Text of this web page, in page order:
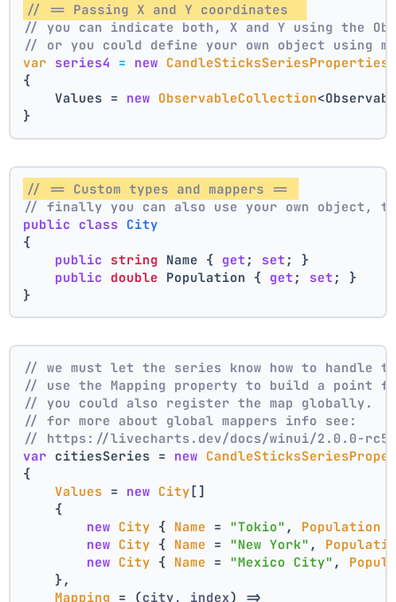
// == Passing X and Y coordinates
// you can indicate both, X and Y using the
// or you could define your own object using
var series4 = new CandleSticksSeriesProperties
{
    Values =
new ObservableCollection
}
// == Custom types and mappers ==
// finally you can also use your own object,
public class City
{
public string Name { get ; set ; }
public double Population { get ; set ; }
}
// we must let the series know how to handle
// use the Mapping property to build a point
// you could also register the map globally.
// for more about global mappers info see:
// https://livecharts.dev/docs/winui/2.0.0-rc5/
var citiesSeries = new
{
Values = new City []
    {
new City { Name = "Tokio" , Population
new City { Name = "New York" ,
new City { Name = "Mexico City" ,
    },
Mapping = (city, index) =>